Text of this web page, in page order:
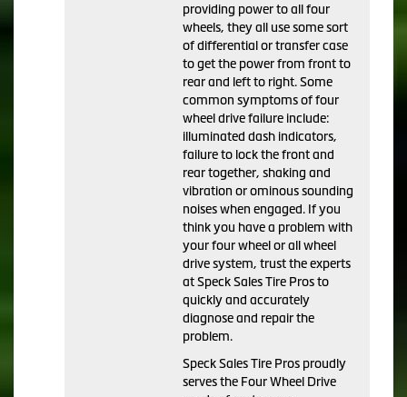
providing power to all four
wheels, they all use some sort
of differential or transfer case
to get the power from front to
rear and left to right. Some
common symptoms of four
wheel drive failure include:
illuminated dash indicators,
failure to lock the front and
rear together, shaking and
vibration or ominous sounding
noises when engaged. If you
think you have a problem with
your four wheel or all wheel
drive system, trust the experts
at Speck Sales Tire Pros to
quickly and accurately
diagnose and repair the
problem.
Speck Sales Tire Pros proudly
serves the Four Wheel Drive